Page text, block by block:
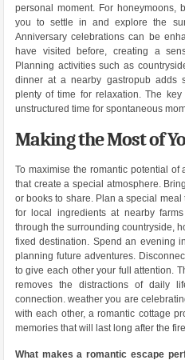
personal moment. For honeymoons,
you to settle in and explore the
Anniversary celebrations can be
have visited before, creating a
Planning activities such as
dinner at a nearby gastropub adds
plenty of time for relaxation. The
unstructured time for spontaneous
Making the Most of
To maximise the romantic potential of
that create a special atmosphere.
or books to share. Plan a special
for local ingredients at nearby
through the surrounding countryside,
fixed destination. Spend an evening
planning future adventures.
to give each other your full attention.
removes the distractions of daily
connection. weather you are
with each other, a romantic cottage
memories that will last long after the
What makes a romantic escape